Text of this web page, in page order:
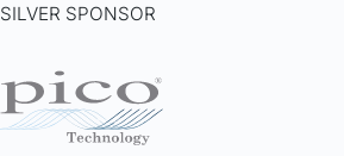
SILVER SPONSOR